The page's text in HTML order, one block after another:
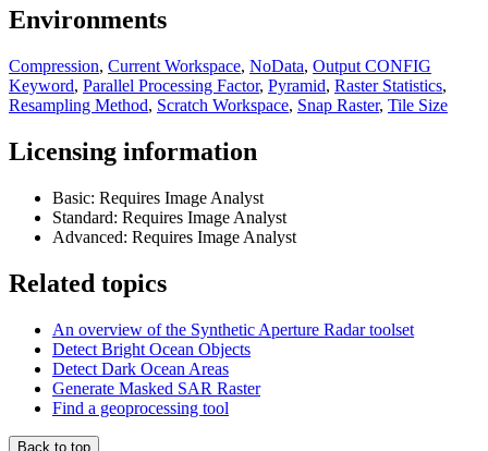
Environments
Compression, Current Workspace, NoData, Output CONFIG
Keyword, Parallel Processing Factor, Pyramid, Raster Statistics,
Resampling Method, Scratch Workspace, Snap Raster, Tile Size
Licensing information
Basic: Requires Image Analyst
Standard: Requires Image Analyst
Advanced: Requires Image Analyst
Related topics
An overview of the Synthetic Aperture Radar toolset
Detect Bright Ocean Objects
Detect Dark Ocean Areas
Generate Masked SAR Raster
Find a geoprocessing tool
Back to top